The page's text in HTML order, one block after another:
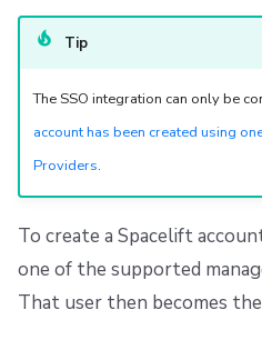
e
g
Worker pools
spacectl, the Spacelift CLI
Authorization & RBAC
Identity Access Management
VCS agent pools
Migrating to Spacelift
Bulk actions
Disaster Continuity
Onboarding Best Practices
DORA Annex
Archive
Tip
The SSO integration can only be
account has been created using
Providers.
To create a Spacelift
one of the supported
That user then becomes